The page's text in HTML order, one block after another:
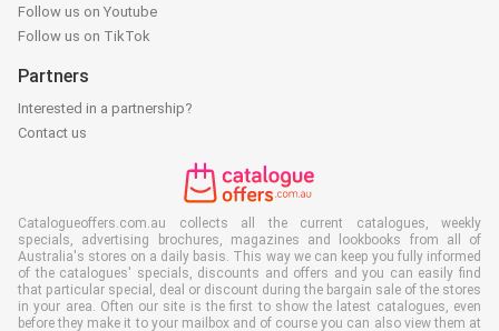
Follow us on Youtube
Follow us on TikTok
Partners
Interested in a partnership?
Contact us
Catalogueoffers.com.au collects all the current catalogues, weekly
specials, advertising brochures, magazines and lookbooks from all of
Australia's stores on a daily basis. This way we can keep you fully informed
of the catalogues' specials, discounts and offers and you can easily find
that particular special, deal or discount during the bargain sale of the stores
in your area. Often our site is the first to show the latest catalogues, even
before they make it to your mailbox and of course you can also view them at